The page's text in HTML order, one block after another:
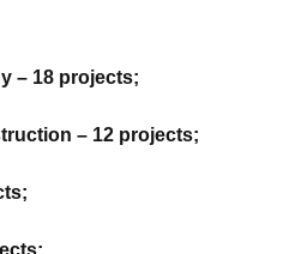
– 18 projects;
– 12 projects;